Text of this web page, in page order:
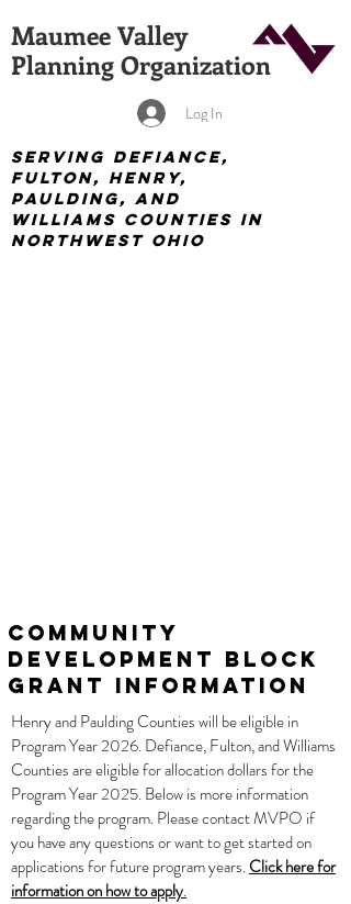
Maumee Valley
Planning Organization
Log In
Serving Defiance,
Fulton, Henry,
Paulding, and
Williams Counties in
Northwest Ohio
Community
Development Block
Grant Information
Henry and Paulding Counties will be eligible in
Program Year 2026. Defiance, Fulton, and Williams
Counties are eligible for allocation dollars for the
Program Year 2025. Below is more information
regarding the program. Please contact MVPO if
you have any questions or want to get started on
applications for future program years.Click here for
information on how to apply.